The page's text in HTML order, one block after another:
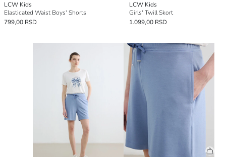
LCW Kids
Elasticated Waist Boys' Shorts
799,00 RSD
LCW Kids
Girls' Twill Skort
1.099,00 RSD